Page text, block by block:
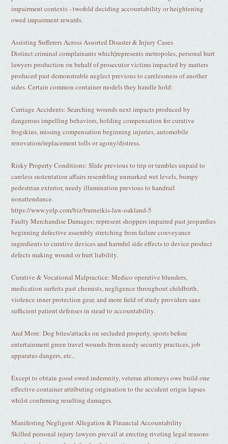
impairment contexts - twofold deciding accountability or heightening
owed impairment rewards.
Assisting Sufferers Across Assorted Disaster & Injury Cases
Distinct criminal complainants which|represents metropoles, personal hurt
lawyers production on behalf of prosecutor victims impacted by matters
produced past demonstrable neglect previous to carelessness of another
sides. Certain common container models they handle hold:
Carriage Accidents: Searching wounds next impacts produced by
dangerous impelling behaviors, holding compensation for curative
frogskins, missing compensation beginning injuries, automobile
renovation/replacement tolls or agony/distress.
Risky Property Conditions: Slide previous to trip or tumbles unpaid to
careless sustentation affairs resembling unmarked wet levels, bumpy
pedestrian exterior, needy illumination previous to handrail
nonattendance.
https://www.yelp.com/biz/burneikis-law-oakland-5
Faulty Merchandise Damages: represent shoppers impaired past jeopardies
beginning defective assembly stretching from failure conveyance
ingredients to curative devices and harmful side effects to device product
defects making wound or hurt liability.
Curative & Vocational Malpractice: Medico operative blunders,
medication surfeits past chemists, negligence throughout childbirth,
violence inner protection gear, and more field of study providers sans
sufficient patient defenses in stead to accountability.
And More: Dog bites/attacks on secluded property, sports before
entertainment green travel wounds from needy security practices, job
apparatus dangers, etc..
Except to obtain good owed indemnity, veteran attorneys owe build one
effective container attributing origination to the accident origin lapses
whilst confirming resulting damages.
Manifesting Negligent Allegation & Financial Accountability
Skilled personal injury lawyers prevail at erecting riveting legal reasons